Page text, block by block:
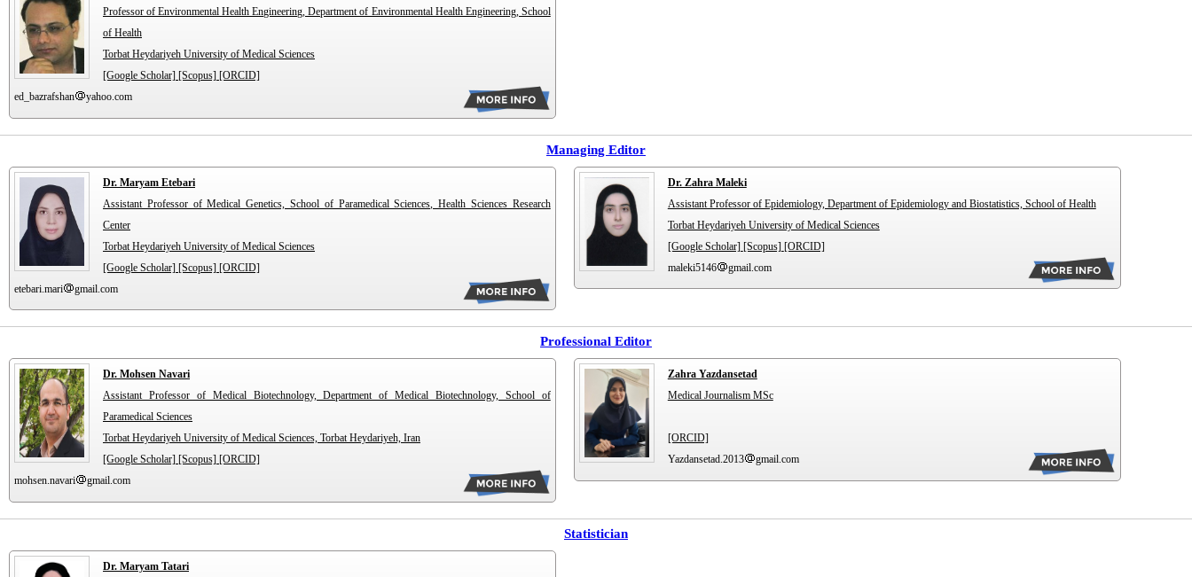
Professor of Environmental Health Engineering, Department of Environmental Health Engineering, School
of Health
Torbat Heydariyeh University of Medical Sciences
[Google Scholar] [Scopus] [ORCID]
ed_bazrafshan
yahoo.com
Managing Editor
Dr. Maryam Etebari
Assistant Professor of Medical Genetics, School of Paramedical Sciences, Health Sciences Research
Center
Torbat Heydariyeh University of Medical Sciences
[Google Scholar] [Scopus] [ORCID]
etebari.mari
gmail.com
Dr. Zahra Maleki
Assistant Professor of Epidemiology, Department of Epidemiology and Biostatistics, School of Health
Torbat Heydariyeh University of Medical Sciences
[Google Scholar] [Scopus] [ORCID]
maleki5146
gmail.com
Professional Editor
Dr. Mohsen Navari
Assistant Professor of Medical Biotechnology, Department of Medical Biotechnology, School of
Paramedical Sciences
Torbat Heydariyeh University of Medical Sciences, Torbat Heydariyeh, Iran
[Google Scholar] [Scopus] [ORCID]
mohsen.navari
gmail.com
Zahra Yazdansetad
Medical Journalism MSc
[ORCID]
Yazdansetad.2013
gmail.com
Statistician
Dr. Maryam Tatari